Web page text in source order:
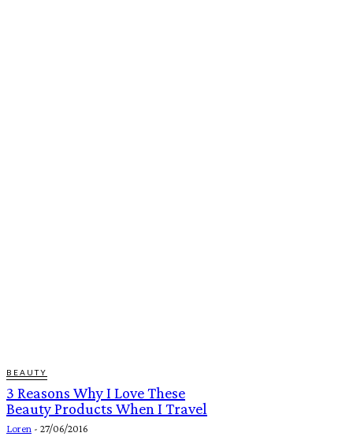
BEAUTY
3 Reasons Why I Love These
Beauty Products When I Travel
Loren - 27/06/2016